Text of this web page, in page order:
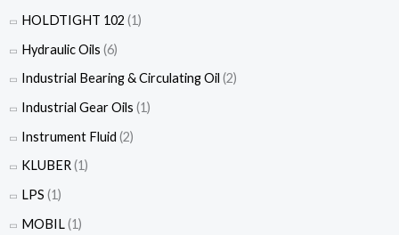
HOLDTIGHT 102 (1)
Hydraulic Oils (6)
Industrial Bearing & Circulating Oil (2)
Industrial Gear Oils (1)
Instrument Fluid (2)
KLUBER(1)
LPS (1)
MOBIL(1)